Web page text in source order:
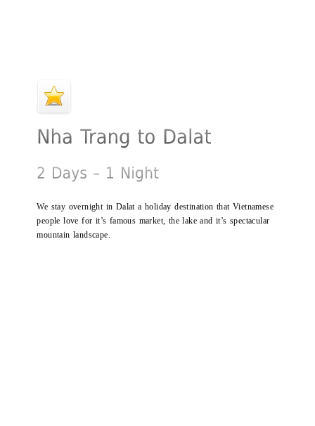
We stay overnight in Dalat a holiday destination that Vietnamese
people love for it’s famous market, the lake and it’s spectacular
mountain landscape.